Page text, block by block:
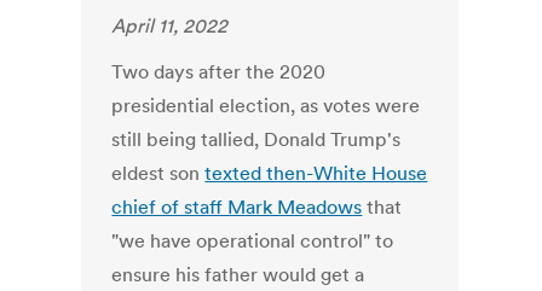
April 11, 2022
Two days after the 2020
presidential election, as votes were
still being tallied, Donald Trump's
eldest sontexted then-White House
chief of staff Mark Meadows that
"we have operational control" to
ensure his father would get a